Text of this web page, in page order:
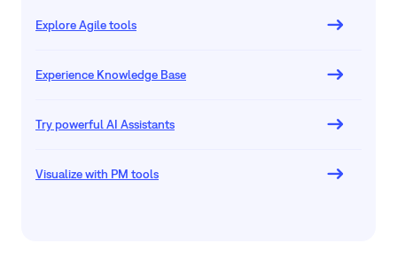
Explore Agile tools
Experience Knowledge Base
Try powerful AI Assistants
Visualize with PM tools